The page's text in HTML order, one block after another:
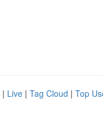
| Live | Tag Cloud | Top